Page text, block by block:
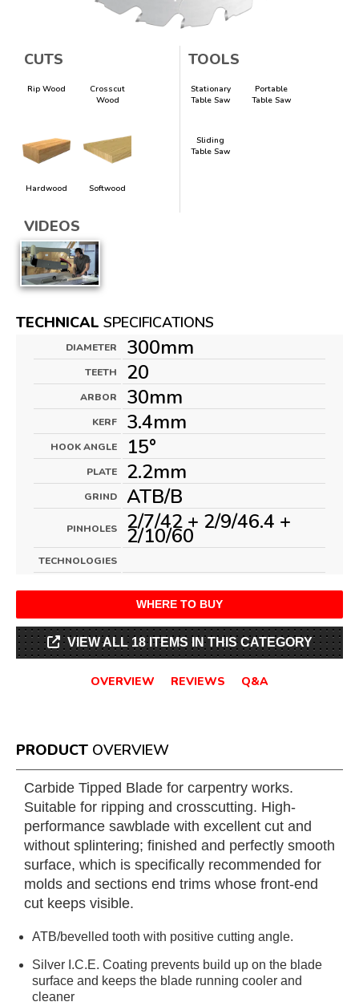
CUTS
Rip Wood
Crosscut
Wood
Hardwood Softwood
TOOLS
Stationary
Table Saw
Portable
Table Saw
Sliding
Table Saw
VIDEOS
TECHNICAL SPECIFICATIONS
DIAMETER 300mm
TEETH 20
ARBOR 30mm
KERF 3.4mm
HOOK ANGLE 15°
PLATE 2.2mm
GRIND ATB/B
PINHOLES 2/7/42 + 2/9/46.4 +
2/10/60
TECHNOLOGIES
WHERE TO BUY
VIEW ALL 18 ITEMS IN THIS CATEGORY
OVERVIEW REVIEWS Q&A
PRODUCT OVERVIEW
Carbide Tipped Blade for carpentry works.
Suitable for ripping and crosscutting. High-
performance sawblade with excellent cut and
without splintering; finished and perfectly smooth
surface, which is specifically recommended for
molds and sections end trims whose front-end
cut keeps visible.
ATB/bevelled tooth with positive cutting angle.
Silver I.C.E. Coating prevents build up on the blade
surface and keeps the blade running cooler and
cleaner